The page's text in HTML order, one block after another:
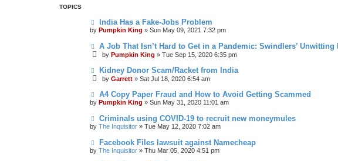
TOPICS
India Has a Fake-Jobs Problem
by Pumpkin King » Sun May 09, 2021 7:32 pm
A Job That Isn’t Hard to Get in a Pandemic: Swindlers’ Unwitting
by Pumpkin King » Tue Sep 15, 2020 6:35 pm
Kidney Donor Scam/Racket from India
by Garrett » Sat Jul 18, 2020 6:54 am
A4 Copy Paper Fraud and How to Avoid Getting Scammed
by Pumpkin King » Sun May 31, 2020 11:01 am
Criminals using COVID-19 to recruit new moneymules
by The Inquisitor » Tue May 12, 2020 7:02 am
Facebook Files lawsuit against Namecheap
by The Inquisitor » Thu Mar 05, 2020 4:51 pm